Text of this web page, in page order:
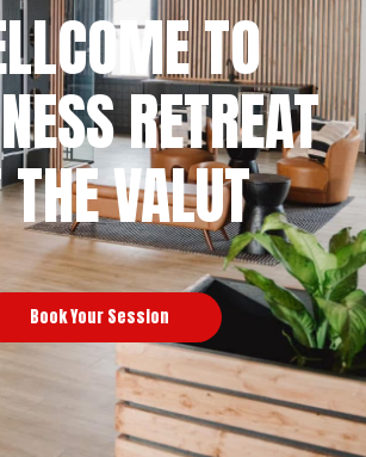
TO
RETREAT
VALUT
Book Your Session